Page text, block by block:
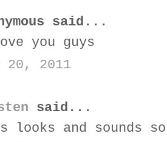
said...
you guys
20, 2011
said...
looks and sounds